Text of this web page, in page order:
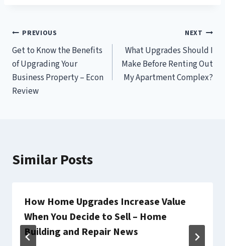
Post
navigation
PREVIOUS
Get to Know the Benefits
of Upgrading Your
Business Property – Econ
Review
NEXT
What Upgrades Should I
Make Before Renting Out
My Apartment Complex?
Similar Posts
How Home Upgrades Increase Value
When You Decide to Sell – Home
Building and Repair News